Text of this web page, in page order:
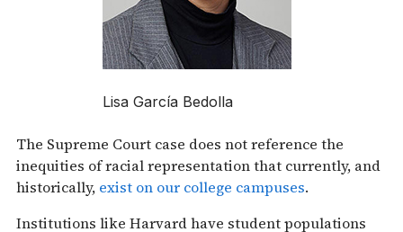
Lisa García Bedolla
The Supreme Court case does not reference the
inequities of racial representation that currently, and
historically, exist on our college campuses.
Institutions like Harvard have student populations